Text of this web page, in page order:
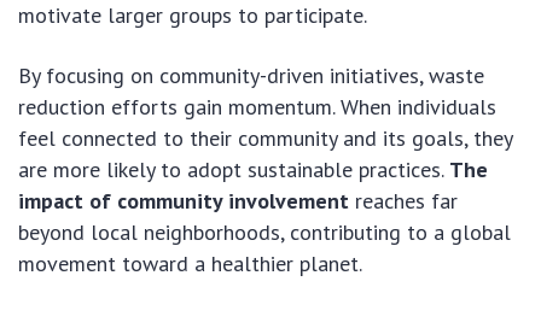
motivate larger groups to participate.
By focusing on community-driven initiatives, waste
reduction efforts gain momentum. When individuals
feel connected to their community and its goals, they
are more likely to adopt sustainable practices. The
impact of community involvement reaches far
beyond local neighborhoods, contributing to a global
movement toward a healthier planet.